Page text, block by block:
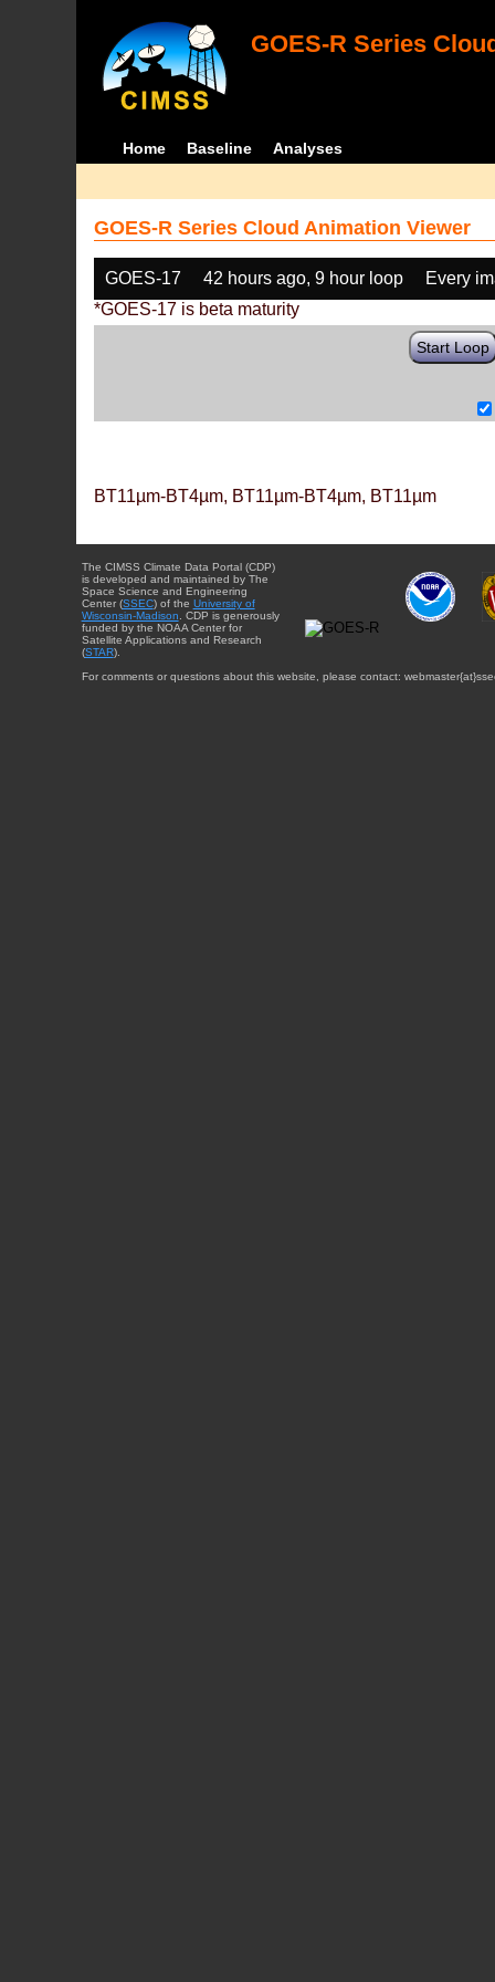
GOES-R Series
Home Baseline Analyses
GOES-R Series Cloud Animation Viewer
GOES-17 42 hours ago, 9 hour loop
Every
*GOES-17 is beta maturity
Start Loop
BT11µm-BT4µm, BT11µm-BT4µm, BT11µm
The CIMSS Climate Data Portal (CDP)
is developed and maintained by The
Space Science and Engineering
Center (SSEC) of the University of
Wisconsin-Madison . CDP is generously
funded by the NOAA Center for
Satellite Applications and Research
(STAR).
For comments or questions about this website, please contact: